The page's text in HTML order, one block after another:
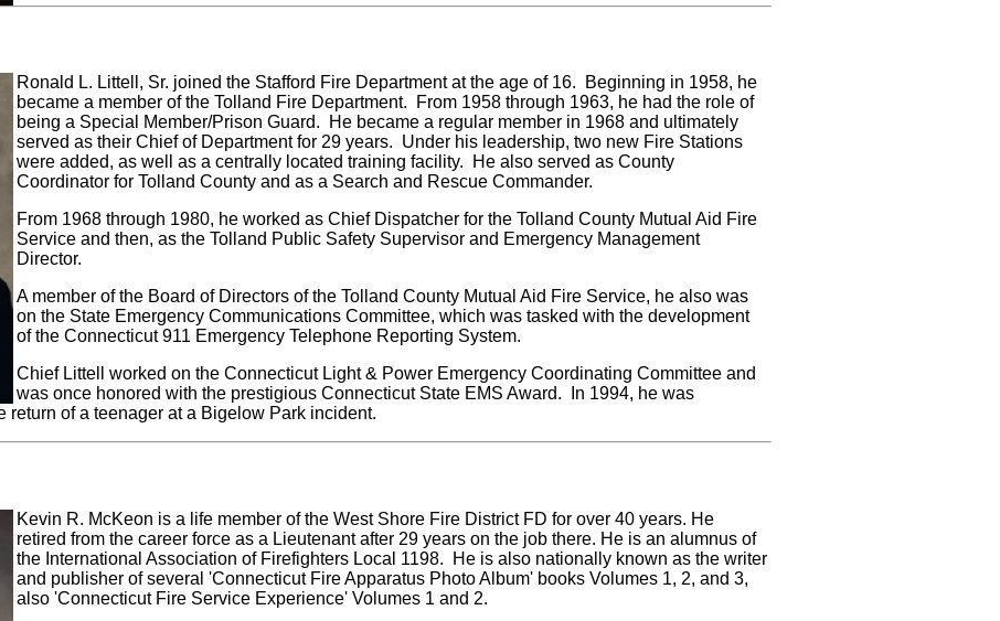
Ronald L. Littell, Sr. joined the Stafford Fire Department at the age of 16. Beginning in 1958, he
became a member of the Tolland Fire Department. From 1958 through 1963, he had the role of
being a Special Member/Prison Guard. He became a regular member in 1968 and ultimately
served as their Chief of Department for 29 years. Under his leadership, two new Fire Stations
were added, as well as a centrally located training facility. He also served as County
Coordinator for Tolland County and as a Search and Rescue Commander.
From 1968 through 1980, he worked as Chief Dispatcher for the Tolland County Mutual Aid Fire
Service and then, as the Tolland Public Safety Supervisor and Emergency Management
Director.
A member of the Board of Directors of the Tolland County Mutual Aid Fire Service, he also was
on the State Emergency Communications Committee, which was tasked with the development
of the Connecticut 911 Emergency Telephone Reporting System.
Chief Littell worked on the Connecticut Light & Power Emergency Coordinating Committee and
was once honored with the prestigious Connecticut State EMS Award. In 1994, he was
return of a teenager at a Bigelow Park incident.
Kevin R. McKeon is a life member of the West Shore Fire District FD for over 40 years. He
retired from the career force as a Lieutenant after 29 years on the job there. He is an alumnus of
the International Association of Firefighters Local 1198. He is also nationally known as the writer
and publisher of several 'Connecticut Fire Apparatus Photo Album' books Volumes 1, 2, and 3,
also 'Connecticut Fire Service Experience' Volumes 1 and 2.